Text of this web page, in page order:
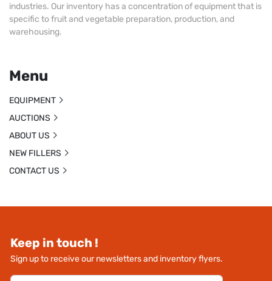
Keep in touch !
Sign up to receive our newsletters and inventory flyers.
industries. Our inventory has a concentration of equipment that is
specific to fruit and vegetable preparation, production, and
warehousing.
Menu
EQUIPMENT
AUCTIONS
ABOUT US
NEW FILLERS
CONTACT US